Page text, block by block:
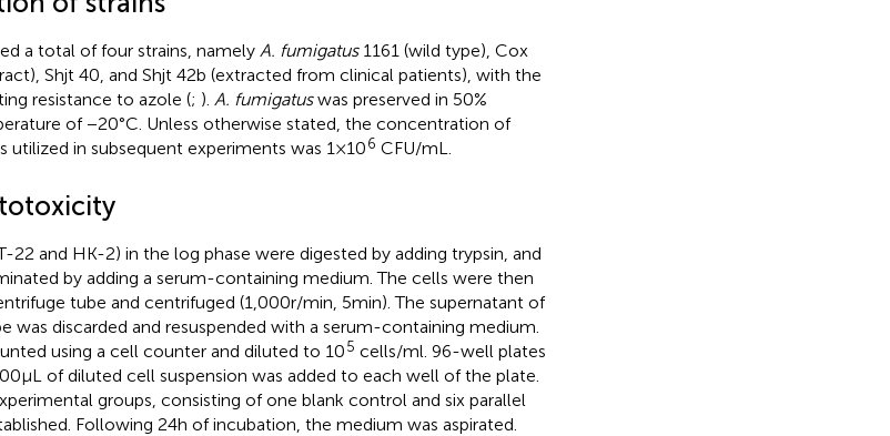
a total of four strains, namely A. fumigatus1161 (wild type), Cox
Shjt 40, and Shjt 42b (extracted from clinical patients), with the
resistance to azole (; ). A. fumigatuswas preserved in 50%
of −20°C. Unless otherwise stated, the concentration of
utilized in subsequent experiments was 1 × 106 CFU/mL.
22 and HK-2) in the log phase were digested by adding trypsin, and
by adding a serum-containing medium. The cells were then
tube and centrifuged (1,000 r/min, 5 min). The supernatant of
was discarded and resuspended with a serum-containing medium.
using a cell counter and diluted to 105 cells/ml. 96-well plates
μL of diluted cell suspension was added to each well of the plate.
groups, consisting of one blank control and six parallel
Following 24 h of incubation, the medium was aspirated.